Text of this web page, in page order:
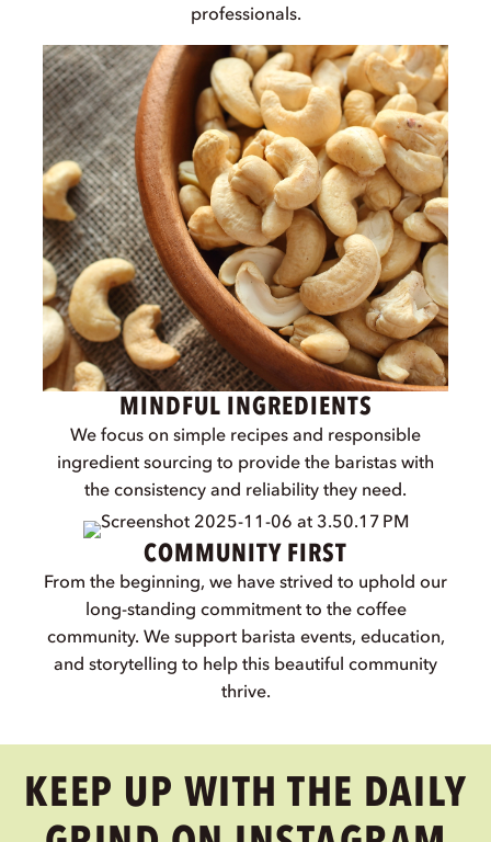
At Pacific, we believe in more than just great
taste. Our Barista SeriesTM is crafted in
partnership with the specialty coffee community,
guided by a spirit of collaboration, innovation,
and care for people and planet. Every product,
story, and partnership is a reflection of our
commitment to baristas, cafés, and the future of
coffee culture.
CRAFTED WITH BARISTAS
We co-create every product with real baristas,
ensuring it performs beautifully in the hands of
professionals.
MINDFUL INGREDIENTS